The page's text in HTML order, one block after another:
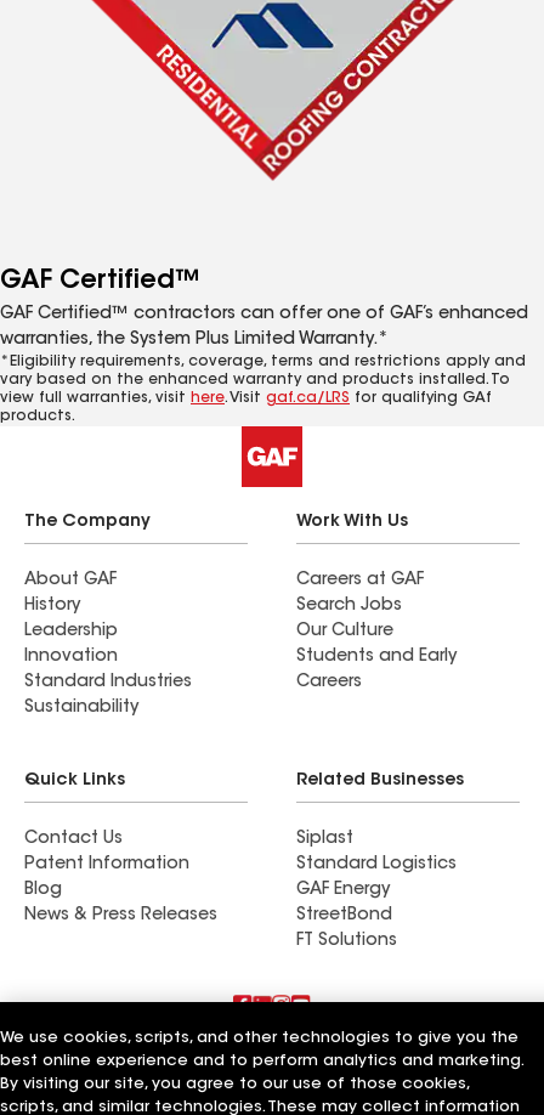
GAF Certified™
GAF Certified™ contractors can offer one of GAF’s enhanced
warranties, the System Plus Limited Warranty.*
*Eligibility requirements, coverage, terms and restrictions apply and
vary based on the enhanced warranty and products installed. To
view full warranties, visit here. Visit gaf.ca/LRS for qualifying GAf
products.
The Company
About GAF
History
Leadership
Innovation
Standard Industries
Sustainability
Work With Us
Careers at GAF
Search Jobs
Our Culture
Students and Early
Careers
Quick Links
Contact Us
Patent Information
Blog
News & Press Releases
Related Businesses
Siplast
Standard Logistics
GAF Energy
StreetBond
FT Solutions
Terms of Use Contractor TermsPrivacy Notice
Supplier Code of ConductApplicant NoticeEthics Hotline
Your privacy choices Manage Cookie Settings
©2026 GAF Materials LLC
We use cookies, scripts, and other technologies to give you the
best online experience and to perform analytics and marketing.
By visiting our site, you agree to our use of those cookies,
scripts, and similar technologies. These may collect information